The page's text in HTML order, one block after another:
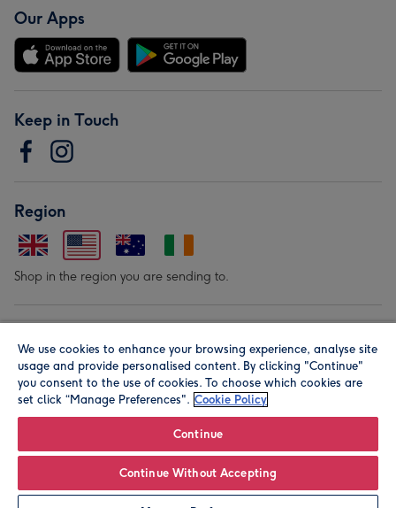
Our Apps
Keep in Touch
Region
Shop in the region you are sending to.
© Moonpig.com Limited 2026. Registered company address is
Herbal House, 10 Back Hill, London EC1R 5EN, UK. A place
We use cookies to enhance your browsing experience, analyse site
usage and provide personalised content. By clicking "Continue"
you consent to the use of cookies. To choose which cookies are
set click “Manage Preferences". Cookie Policy
Continue
Continue Without Accepting